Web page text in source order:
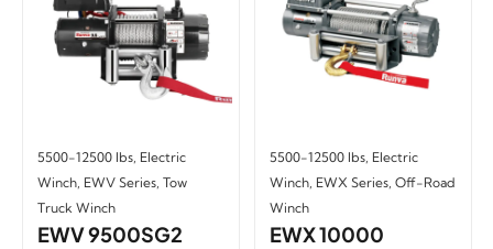
5500-12500 lbs, Electric
Winch, EWV Series, Tow
Truck Winch
EWV 9500SG2
5500-12500 lbs, Electric
Winch, EWX Series, Off-Road
Winch
EWX 10000